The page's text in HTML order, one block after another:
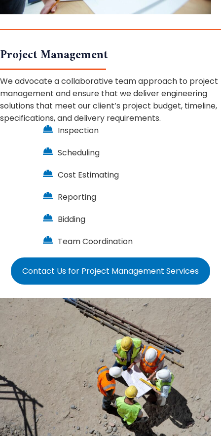
Project Management
We advocate a collaborative team approach to project
management and ensure that we deliver engineering
solutions that meet our client’s project budget, timeline,
specifications, and delivery requirements.
Inspection
Scheduling
Cost Estimating
Reporting
Bidding
Team Coordination
Contact Us for Project Management Services